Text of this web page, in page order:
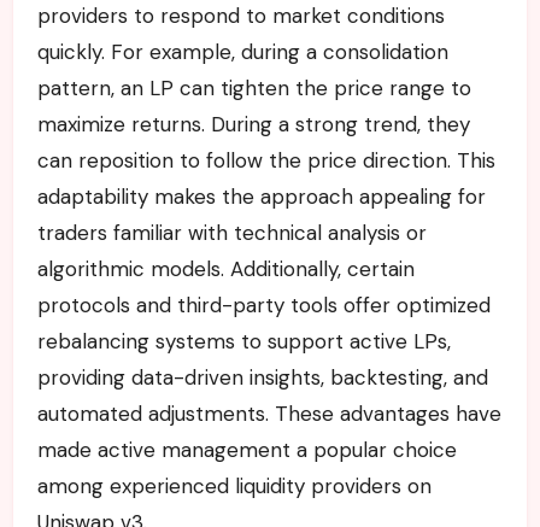
providers to respond to market conditions
quickly. For example, during a consolidation
pattern, an LP can tighten the price range to
maximize returns. During a strong trend, they
can reposition to follow the price direction. This
adaptability makes the approach appealing for
traders familiar with technical analysis or
algorithmic models. Additionally, certain
protocols and third-party tools offer optimized
rebalancing systems to support active LPs,
providing data-driven insights, backtesting, and
automated adjustments. These advantages have
made active management a popular choice
among experienced liquidity providers on